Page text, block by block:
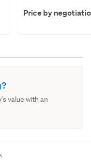
Price by
value with an